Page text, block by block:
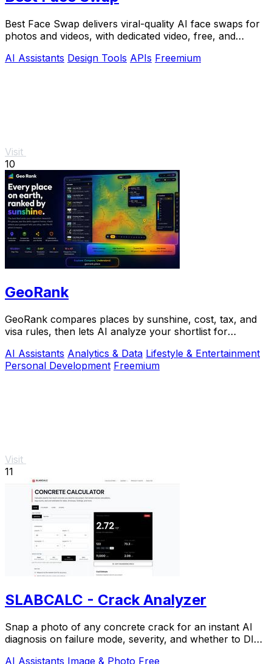
Best Face Swap delivers viral-quality AI face swaps for
photos and videos, with dedicated video, free, and
AI Assistants Design Tools APIs Freemium
Visit
10
GeoRank
GeoRank compares places by sunshine, cost, tax, and
visa rules, then lets AI analyze your shortlist for
AI Assistants Analytics & Data Lifestyle & Entertainment
Personal Development Freemium
Visit
11
SLABCALC - Crack Analyzer
Snap a photo of any concrete crack for an instant AI
diagnosis on failure mode, severity, and whether to DIY
AI Assistants Image & Photo Free